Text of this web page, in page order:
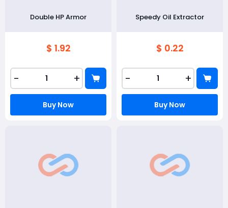
Double HP Armor
$ 1.92
- +
Buy Now
Speedy Oil Extractor
$ 0.22
- +
Buy Now